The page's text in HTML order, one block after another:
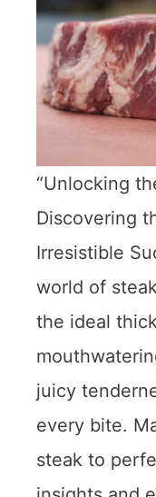
“Unlocking
Discovering
Irresistible
world of
the ideal
juicy
every bite.
steak to